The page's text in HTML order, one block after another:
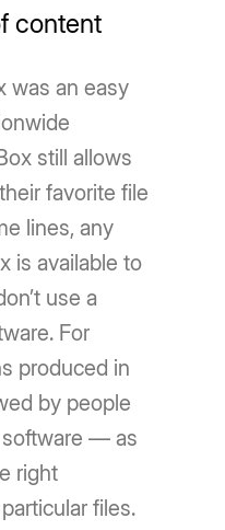
content
was an easy
still allows
favorite file
lines, any
is available to
use a
For
produced in
by people
— as
right
files.